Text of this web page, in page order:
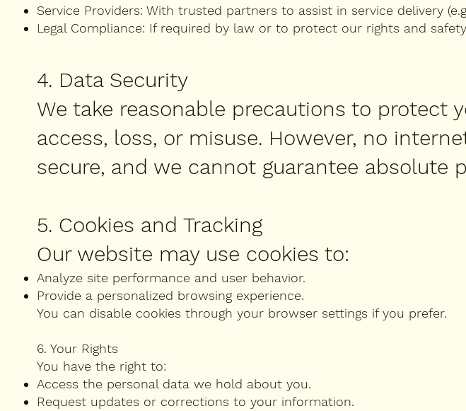
Service Providers: With trusted partners to assist in service delivery
Legal Compliance: If required by law or to protect our rights and
4. Data Security
We take reasonable precautions to protect
access, loss, or misuse. However, no
secure, and we cannot guarantee absolute
5. Cookies and Tracking
Our website may use cookies to:
Analyze site performance and user behavior.
Provide a personalized browsing experience.
You can disable cookies through your browser settings if you prefer.
6. Your Rights
You have the right to:
Access the personal data we hold about you.
Request updates or corrections to your information.